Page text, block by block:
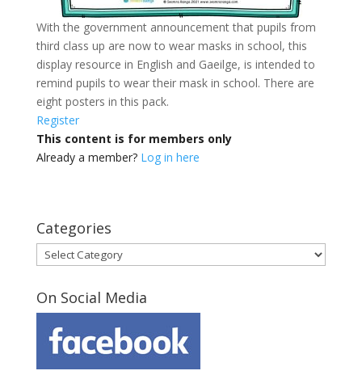
With the government announcement that pupils from
third class up are now to wear masks in school, this
display resource in English and Gaeilge, is intended to
remind pupils to wear their mask in school. There are
eight posters in this pack.
Register
This content is for members only
Already a member? Log in here
Categories
Categories
On Social Media